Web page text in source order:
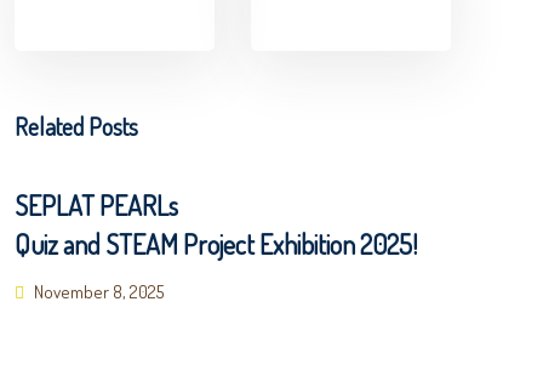
Related Posts
SEPLAT PEARLs
Quiz and STEAM Project Exhibition 2025!
Posted
November 8, 2025